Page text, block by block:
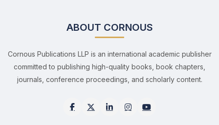
ABOUT CORNOUS
Cornous Publications LLP is an international academic publisher
committed to publishing high-quality books, book chapters,
journals, conference proceedings, and scholarly content.